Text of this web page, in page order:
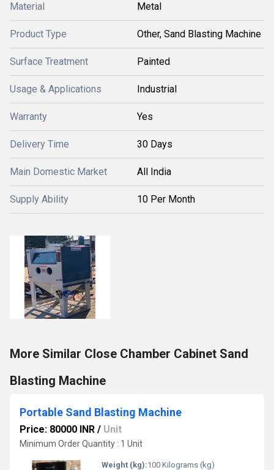
Material Metal
Product Type Other, Sand Blasting Machine
Surface Treatment Painted
Usage & Applications Industrial
Warranty Yes
Delivery Time 30 Days
Main Domestic Market All India
Supply Ability 10 Per Month
More Similar Close Chamber Cabinet Sand
Blasting Machine
Portable Sand Blasting Machine
Price: 80000 INR / Unit
Minimum Order Quantity : 1 Unit
Weight (kg):100 Kilograms (kg)